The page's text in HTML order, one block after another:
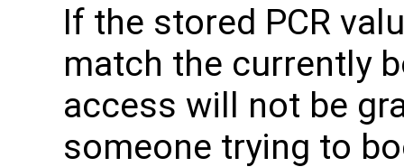
If the stored PCR
match the currently
access will not be
someone trying to